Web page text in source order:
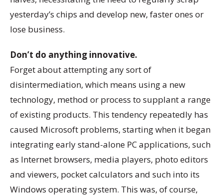
yesterday’s chips and develop new, faster ones or
lose business.
Don’t do anything innovative.
Forget about attempting any sort of
disintermediation, which means using a new
technology, method or process to supplant a range
of existing products. This tendency repeatedly has
caused Microsoft problems, starting when it began
integrating early stand-alone PC applications, such
as Internet browsers, media players, photo editors
and viewers, pocket calculators and such into its
Windows operating system. This was, of course,